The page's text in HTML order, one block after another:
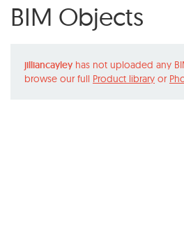
BIM Objects
jilliancayley has not uploaded any
browse our full Product library or